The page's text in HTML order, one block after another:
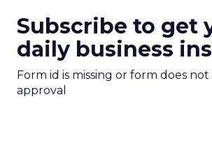
Subscribe to get
daily business
Form id is missing or form does
approval